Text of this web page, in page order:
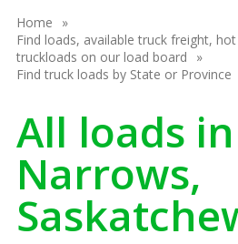
Home
Find loads, available truck freight,
truckloads on our load board
Find truck loads by State or Province
All loads
Narrows,